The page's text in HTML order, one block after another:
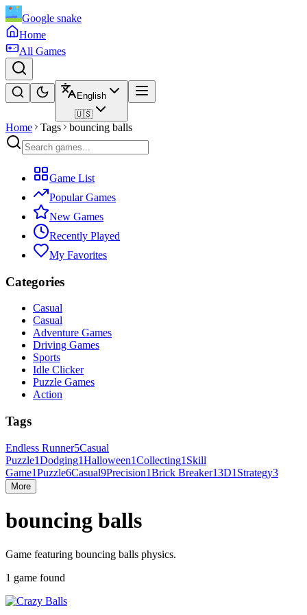
Google snake
Home
All Games
English
🇺🇸
Home Tags bouncing balls
Game List
Popular Games
New Games
Recently Played
My Favorites
Categories
Casual
Casual
Adventure Games
Driving Games
Sports
Idle Clicker
Puzzle Games
Action
Tags
Endless Runner5Casual
Puzzle1Dodging1Halloween1Collecting1 Skill
Game1Puzzle6Casual9Precision1Brick Breaker13D1 Strategy3
More
bouncing balls
Game featuring bouncing balls physics.
1 game found